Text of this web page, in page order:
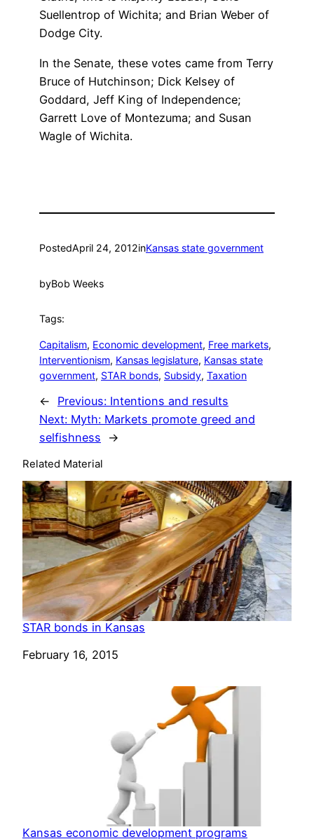
Suellentrop of Wichita; and Brian Weber of
Dodge City.
In the Senate, these votes came from Terry
Bruce of Hutchinson; Dick Kelsey of
Goddard, Jeff King of Independence;
Garrett Love of Montezuma; and Susan
Wagle of Wichita.
PostedApril 24, 2012inKansas state government
byBob Weeks
Tags:
Capitalism, Economic development, Free markets
Interventionism, Kansas legislature, Kansas state
government, STAR bonds, Subsidy, Taxation
← Previous: Intentions and results
Next: Myth: Markets promote greed and
selfishness
→
Related Material
STAR bonds in Kansas
Date
February 16, 2015
Kansas economic development programs